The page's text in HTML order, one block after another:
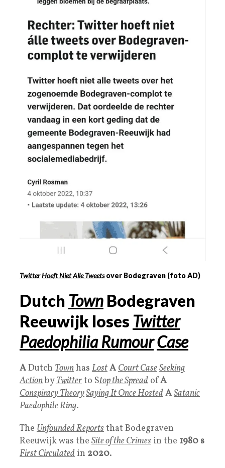
TwitterHoeft Niet Alle Tweets over Bodegraven (foto AD)
Dutch Town Bodegraven
Reeuwijk loses Twitter
Paedophilia RumourCase
ADutch Townhas LostACourt CaseSeeking
ActionbyTwitterto Stop the Spread ofA
Conspiracy TheorySaying It Once HostedASatanic
Paedophile Ring.
The Unfounded Reportsthat Bodegraven
Reeuwijk was the Siteof theCrimes in the 1980 s
First Circulated in 2020.